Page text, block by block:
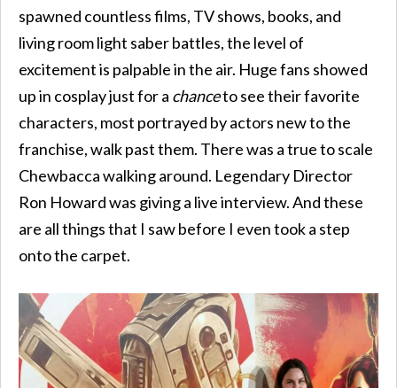
spawned countless films, TV shows, books, and
living room light saber battles, the level of
excitement is palpable in the air. Huge fans showed
up in cosplay just for a chanceto see their favorite
characters, most portrayed by actors new to the
franchise, walk past them. There was a true to scale
Chewbacca walking around. Legendary Director
Ron Howard was giving a live interview. And these
are all things that I saw before I even took a step
onto the carpet.